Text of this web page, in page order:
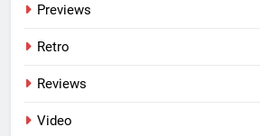
Previews
Retro
Reviews
Video